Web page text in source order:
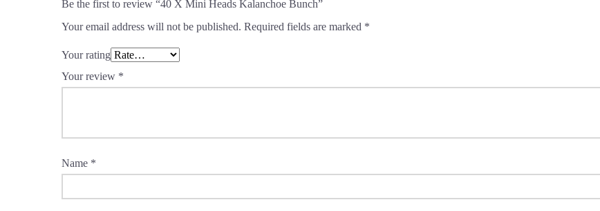
Be the first to review “40 X Mini Heads Kalanchoe Bunch”
Your email address will not be published. Required fields are marked *
Your rating
Your review *
Name *